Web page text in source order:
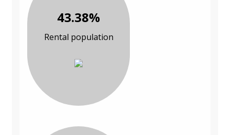
43.38%
Rental population